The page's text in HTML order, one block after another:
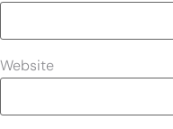
Website